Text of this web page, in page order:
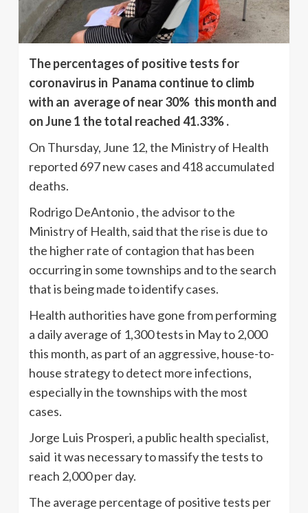
The percentages of positive tests for
coronavirus in Panama continue to climb
with an average of near 30% this month and
on June 1 the total reached 41.33% .
On Thursday, June 12, the Ministry of Health
reported 697 new cases and 418 accumulated
deaths.
Rodrigo DeAntonio , the advisor to the
Ministry of Health, said that the rise is due to
the higher rate of contagion that has been
occurring in some townships and to the search
that is being made to identify cases.
Health authorities have gone from performing
a daily average of 1,300 tests in May to 2,000
this month, as part of an aggressive, house-to-
house strategy to detect more infections,
especially in the townships with the most
cases.
Jorge Luis Prosperi, a public health specialist,
said it was necessary to massify the tests to
reach 2,000 per day.
The average percentage of positive tests per